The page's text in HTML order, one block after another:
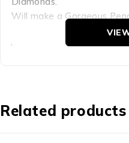
Will make a Gorgeous
Gem with High Luster and
Chemical Comp: AL22O3
Related products